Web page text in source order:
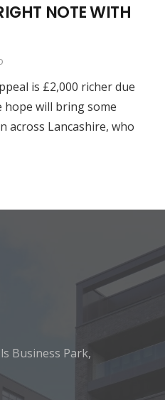
NOTE WITH
is £2,000 richer due
will bring some
across Lancashire, who
Business Park,